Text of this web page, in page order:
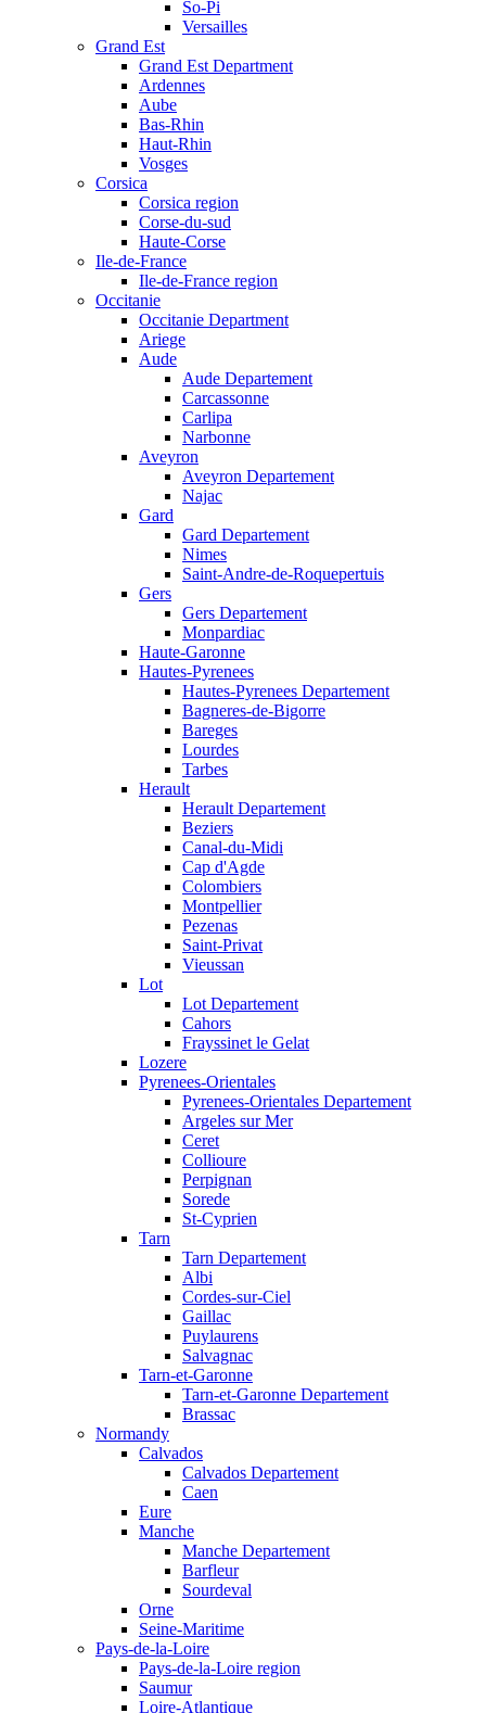
So-Pi
Versailles
Grand Est
Grand Est Department
Ardennes
Aube
Bas-Rhin
Haut-Rhin
Vosges
Corsica
Corsica region
Corse-du-sud
Haute-Corse
Ile-de-France
Ile-de-France region
Occitanie
Occitanie Department
Ariege
Aude
Aude Departement
Carcassonne
Carlipa
Narbonne
Aveyron
Aveyron Departement
Najac
Gard
Gard Departement
Nimes
Saint-Andre-de-Roquepertuis
Gers
Gers Departement
Monpardiac
Haute-Garonne
Hautes-Pyrenees
Hautes-Pyrenees Departement
Bagneres-de-Bigorre
Bareges
Lourdes
Tarbes
Herault
Herault Departement
Beziers
Canal-du-Midi
Cap d'Agde
Colombiers
Montpellier
Pezenas
Saint-Privat
Vieussan
Lot
Lot Departement
Cahors
Frayssinet le Gelat
Lozere
Pyrenees-Orientales
Pyrenees-Orientales Departement
Argeles sur Mer
Ceret
Collioure
Perpignan
Sorede
St-Cyprien
Tarn
Tarn Departement
Albi
Cordes-sur-Ciel
Gaillac
Puylaurens
Salvagnac
Tarn-et-Garonne
Tarn-et-Garonne Departement
Brassac
Normandy
Calvados
Calvados Departement
Caen
Eure
Manche
Manche Departement
Barfleur
Sourdeval
Orne
Seine-Maritime
Pays-de-la-Loire
Pays-de-la-Loire region
Saumur
Loire-Atlantique